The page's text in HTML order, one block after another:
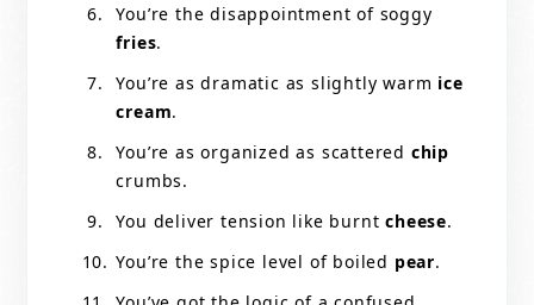
You’re the disappointment of soggy
fries.
You’re as dramatic as slightly warm ice
cream.
You’re as organized as scattered chip
crumbs.
You deliver tension like burntcheese.
You’re the spice level of boiled pear.